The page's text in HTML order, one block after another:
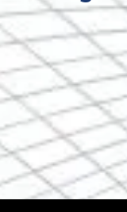
you go with our
an offer in
Google Play